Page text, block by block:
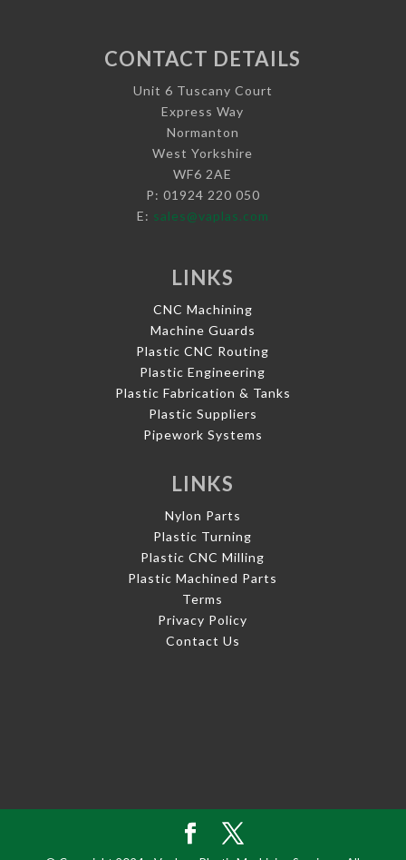
CONTACT DETAILS
Unit 6 Tuscany Court
Express Way
Normanton
West Yorkshire
WF6 2AE
P: 01924 220 050
E: sales@vaplas.com
LINKS
CNC Machining
Machine Guards
Plastic CNC Routing
Plastic Engineering
Plastic Fabrication & Tanks
Plastic Suppliers
Pipework Systems
LINKS
Nylon Parts
Plastic Turning
Plastic CNC Milling
Plastic Machined Parts
Terms
Privacy Policy
Contact Us